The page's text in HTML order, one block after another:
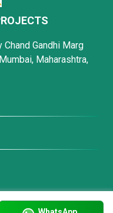
Chand Gandhi Marg
Maharashtra,